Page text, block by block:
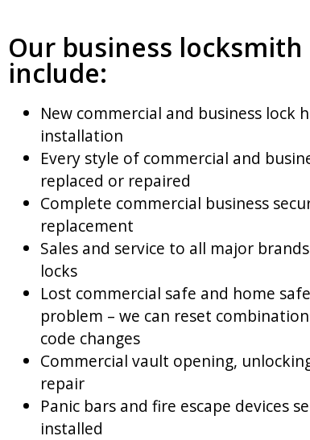
Our business locksmith
include:
New commercial and business lock
installation
Every style of commercial and
replaced or repaired
Complete commercial business
replacement
Sales and service to all major
locks
Lost commercial safe and home
problem – we can reset
code changes
Commercial vault opening,
repair
Panic bars and fire escape devices
installed